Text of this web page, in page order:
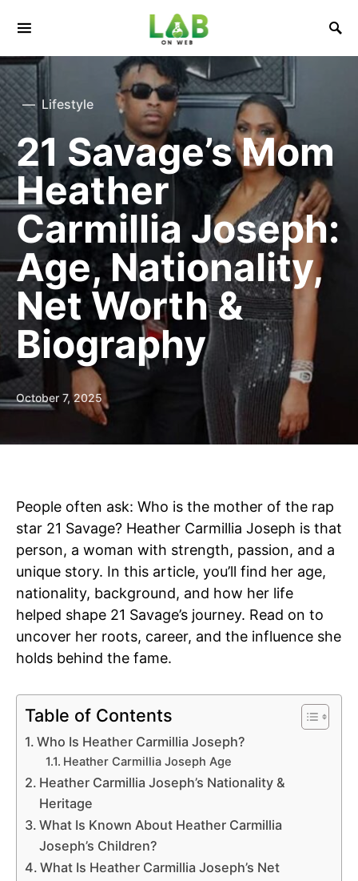
Lifestyle
21 Savage’s Mom
Heather
Carmillia Joseph:
Age, Nationality,
Net Worth &
Biography
October 7, 2025
People often ask: Who is the mother of the rap
star 21 Savage? Heather Carmillia Joseph is that
person, a woman with strength, passion, and a
unique story. In this article, you’ll find her age,
nationality, background, and how her life
helped shape 21 Savage’s journey. Read on to
uncover her roots, career, and the influence she
holds behind the fame.
Table of Contents
Who Is Heather Carmillia Joseph?
Heather Carmillia Joseph Age
Heather Carmillia Joseph’s Nationality &
Heritage
What Is Known About Heather Carmillia
Joseph’s Children?
What Is Heather Carmillia Joseph’s Net